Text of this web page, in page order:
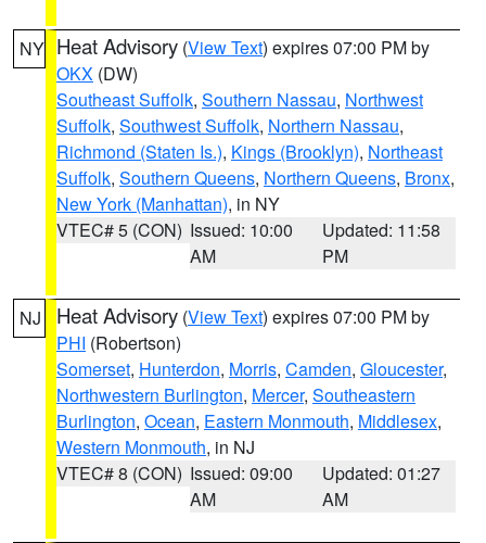
NY Heat Advisory (View Text) expires 07:00 PM by
OKX (DW)
Southeast Suffolk, Southern Nassau, Northwest
Suffolk, Southwest Suffolk, Northern Nassau,
Richmond (Staten Is.), Kings (Brooklyn), Northeast
Suffolk, Southern Queens, Northern Queens, Bronx,
New York (Manhattan), in NY
VTEC# 5 (CON) Issued: 10:00
AM
Updated: 11:58
PM
NJ Heat Advisory (View Text) expires 07:00 PM by
PHI (Robertson)
Somerset, Hunterdon, Morris, Camden, Gloucester,
Northwestern Burlington, Mercer, Southeastern
Burlington, Ocean, Eastern Monmouth, Middlesex,
Western Monmouth, in NJ
VTEC# 8 (CON) Issued: 09:00
AM
Updated: 01:27
AM